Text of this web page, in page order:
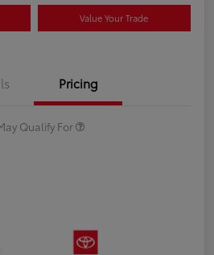
Value Your Trade
Pricing
Qualify For